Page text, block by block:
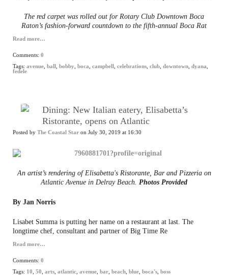
The red carpet was rolled out for Rotary Club Downtown Boca
Raton’s fashion-forward countdown to the fifth-annual Boca Rat
Read more…
Comments: 0
Tags: avenue ball bobby boca campbell celebrations club downtown dyana
fedele
Dining: New Italian eatery, Elisabetta’s
Ristorante, opens on Atlantic
Posted by The Coastal Star on July 30, 2019 at 16:30
An artist’s rendering of Elisabetta's Ristorante, Bar and Pizzeria on
Atlantic Avenue in Delray Beach. Photos Provided
By Jan Norris
Lisabet Summa is putting her name on a restaurant at last. The
longtime chef, consultant and partner of Big Time Re
Read more…
Comments: 0
Tags: 10 50 arts atlantic avenue bar beach blue boca's boss